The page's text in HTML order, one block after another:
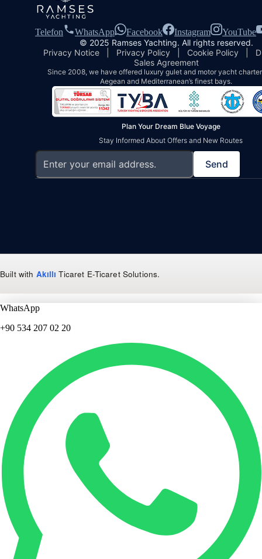
Telefon WhatsApp Facebook Instagram
YouTube
© 2025 Ramses Yachting. All rights reserved.
Privacy Notice
Privacy Policy Cookie Policy
Sales Agreement
Since 2008, we have offered luxury gulet and motor yacht
Aegean and Mediterranean’s finest bays.
Plan Your Dream Blue Voyage
Stay Informed About Offers and New Routes
Send
Built with Akıllı Ticaret E-Ticaret Solutions.
WhatsApp
+90 534 207 02 20